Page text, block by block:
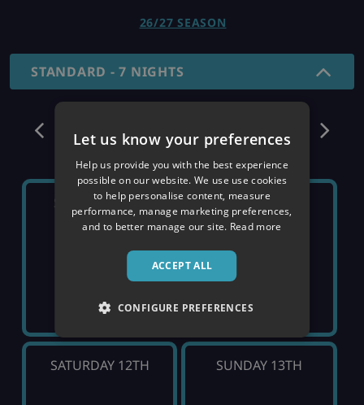
26/27 SEASON
STANDARD - 7 NIGHTS
SATURDAY 5TH
SOLD OUT
SUNDAY 6TH
SOLD OUT
SATURDAY 12TH SUNDAY 13TH
Let us know your preferences
Help us provide you with the best experience
possible on our website. We use use cookies
to help personalise content, measure
performance, manage marketing preferences,
and to better manage our site. Read more
ACCEPT ALL
CONFIGURE PREFERENCES